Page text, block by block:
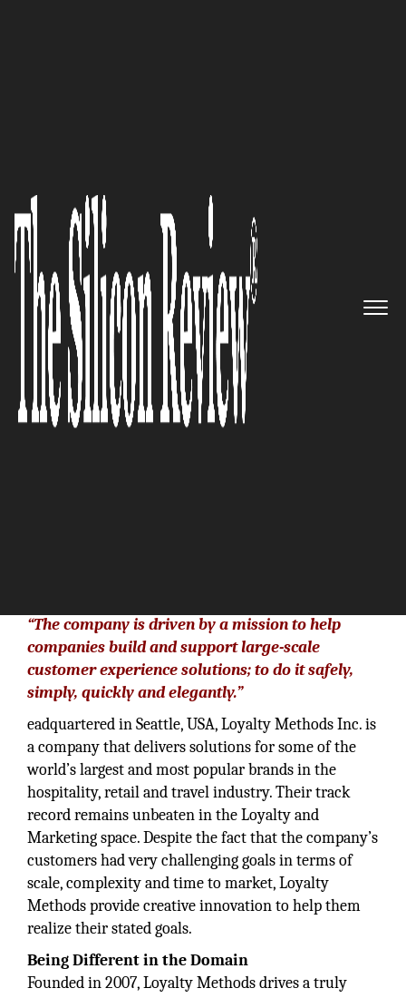
delivering high-quality
Customer Experience Solutions
by solving complex integration
and data problems.
The Silicon Review
“The company is driven by a mission to help
companies build and support large-scale
customer experience solutions; to do it safely,
simply, quickly and elegantly.”
eadquartered in Seattle, USA, Loyalty Methods Inc. is
a company that delivers solutions for some of the
world’s largest and most popular brands in the
hospitality, retail and travel industry. Their track
record remains unbeaten in the Loyalty and
Marketing space. Despite the fact that the company’s
customers had very challenging goals in terms of
scale, complexity and time to market, Loyalty
Methods provide creative innovation to help them
realize their stated goals.
Being Different in the Domain
Founded in 2007, Loyalty Methods drives a truly